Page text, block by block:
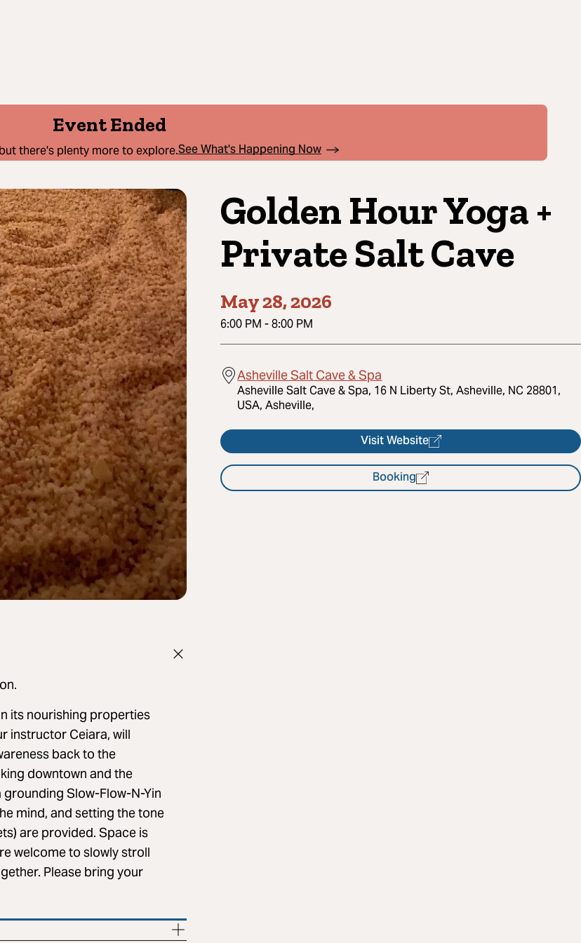
Event Ended
there's plenty more to explore.See What's Happening Now
Golden Hour Yoga +
Private Salt Cave
May 28, 2026
6:00 PM - 8:00 PM
Asheville Salt Cave & Spa
Asheville Salt Cave & Spa, 16 N Liberty St, Asheville, NC 28801,
USA, Asheville,
Visit Website
Booking
its nourishing properties
instructor Ceiara, will
back to the
downtown and the
Slow-Flow-N-Yin
mind, and setting the tone
are provided. Space is
welcome to slowly stroll
Please bring your